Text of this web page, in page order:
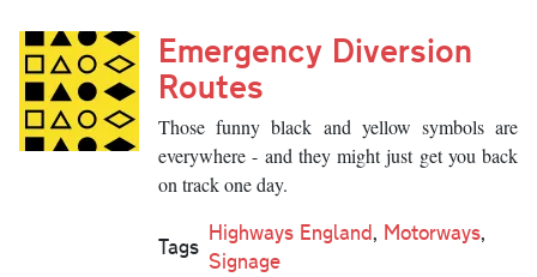
Emergency Diversion
Routes
Those funny black and yellow symbols are
everywhere - and they might just get you back
on track one day.
Tags
Highways England, Motorways,
Signage